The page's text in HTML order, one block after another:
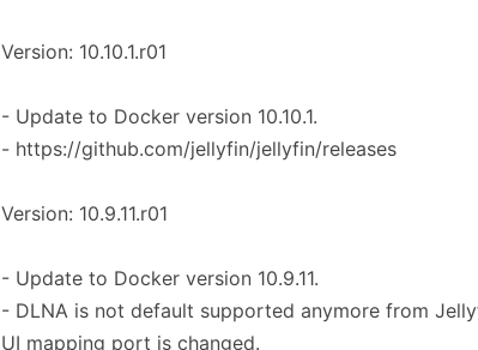
Version: 10.10.1.r01
- Update to Docker version 10.10.1.
- https://github.com/jellyfin/jellyfin/releases
Version: 10.9.11.r01
- Update to Docker version 10.9.11.
- DLNA is not default supported anymore from
UI mapping port is changed.